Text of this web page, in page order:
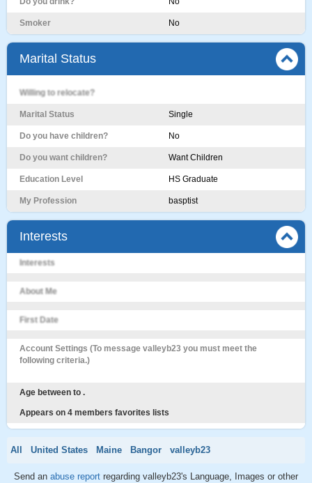
Smoker No
Marital Status
Willing to relocate?
Marital Status Single
Do you have children? No
Do you want children? Want Children
Education Level HS Graduate
My Profession basptist
Interests
Interests
About Me
First Date
Account Settings (To message valleyb23 you must meet the
following criteria.)
Age between to .
Appears on 4 members favorites lists
All United States Maine Bangor valleyb23
Send an abuse report regarding valleyb23's Language, Images or other